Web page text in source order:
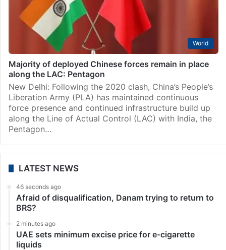
World
Majority of deployed Chinese forces remain in place
along the LAC: Pentagon
New Delhi: Following the 2020 clash, China’s People’s
Liberation Army (PLA) has maintained continuous
force presence and continued infrastructure build up
along the Line of Actual Control (LAC) with India, the
Pentagon…
LATEST NEWS
46 seconds ago
Afraid of disqualification, Danam trying to return to
BRS?
2 minutes ago
UAE sets minimum excise price for e-cigarette
liquids